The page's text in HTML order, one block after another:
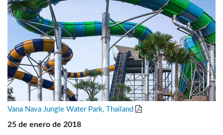
Vana Nava Jungle Water Park, Thailand
25 de enero de 2018